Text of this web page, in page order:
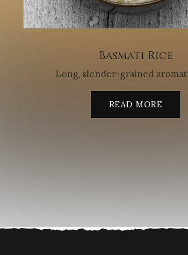
Basmati Rice
Long, slender-grained
READ MORE